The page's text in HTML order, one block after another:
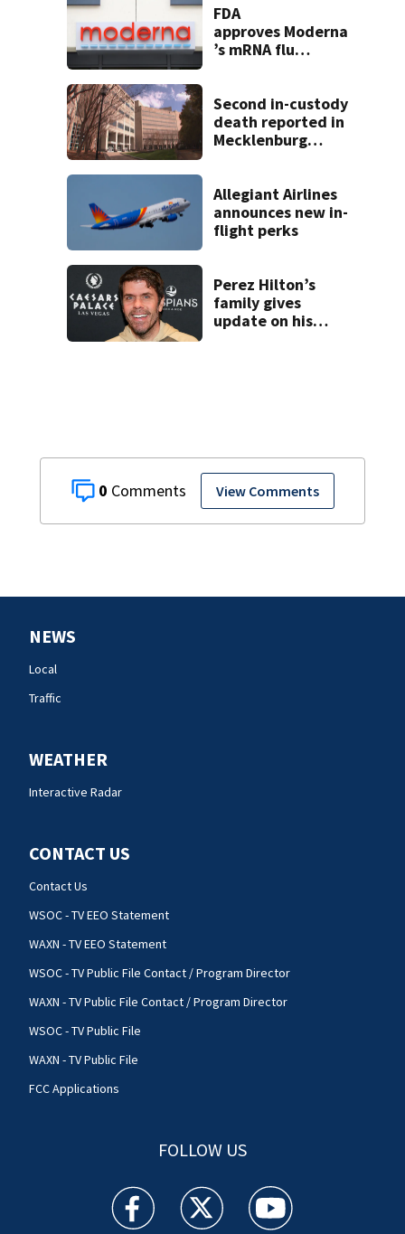
0 View Comments
FDA
approves Moderna
’s mRNA flu
Second in-custody
death reported in
Mecklenburg
Allegiant Airlines
announces new in-
flight perks
Perez Hilton’s
family gives
update on his
NEWS
Local
Traffic
WEATHER
Interactive Radar
CONTACT US
Contact Us
WSOC - TV EEO Statement
WAXN - TV EEO Statement
WSOC - TV Public File Contact / Program Director
WAXN - TV Public File Contact / Program Director
WSOC - TV Public File
WAXN - TV Public File
FCC Applications
FOLLOW US
WSOC TV facebook feed(Opens a new window)
WSOC TV twitter feed(Opens a new
WSOC TV youtube